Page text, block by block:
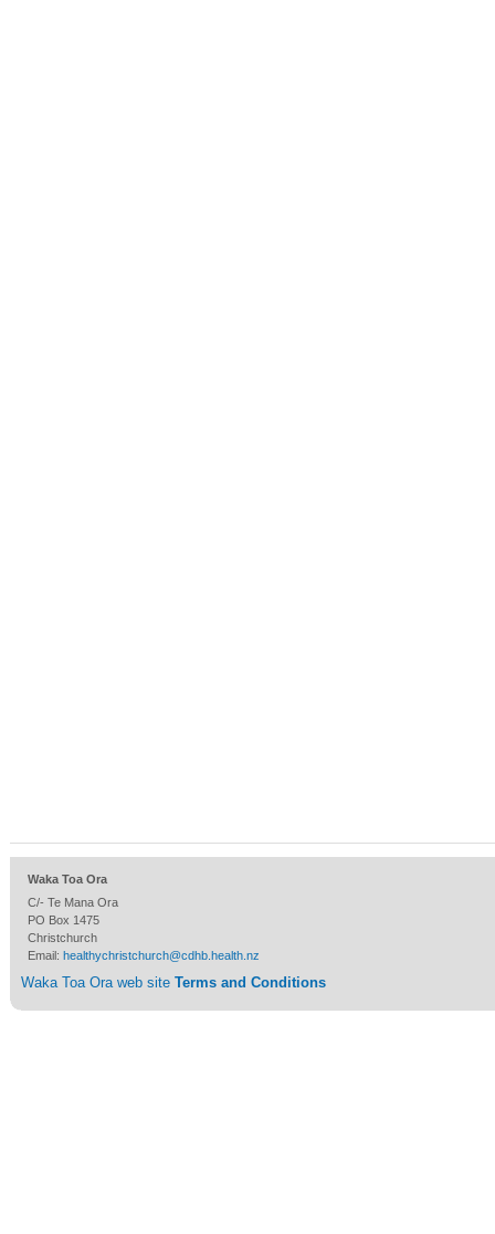
Waka Toa Ora
C/- Te Mana Ora
PO Box 1475
Christchurch
Email: healthychristchurch@cdhb.health.nz
Waka Toa Ora web site Terms and Conditions